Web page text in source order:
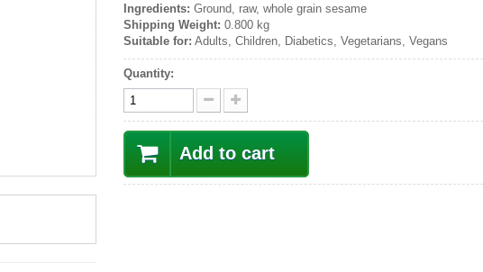
Ingredients: Ground, raw, whole grain sesame
Shipping Weight: 0.800 kg
Suitable for: Adults, Children, Diabetics, Vegetarians, Vegans
Quantity:
Add to cart